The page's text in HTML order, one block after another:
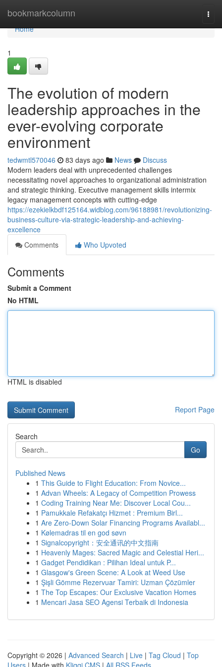
bookmarkcolumn
Home
Home
1
The evolution of modern
leadership approaches in the
ever-evolving corporate
environment
tedwmtl570046 83 days ago News
Discuss
Modern leaders deal with unprecedented challenges
necessitating novel approaches to organizational administration
and strategic thinking. Executive management skills intermix
legacy management concepts with cutting-edge
https://ezekielkbdf125164.widblog.com/96188981/revolutionizing-
business-culture-via-strategic-leadership-and-achieving-
excellence
Comments
Who Upvoted
Comments
Submit a Comment
No HTML
HTML is disabled
Report Page
Search
Go
Published News
1 This Guide to Flight Education: From Novice...
1 Advan Wheels: A Legacy of Competition Prowess
1 Coding Training Near Me: Discover Local Cou...
1 Pamukkale Refakatçı Hizmet : Premium Birl...
1 Are Zero-Down Solar Financing Programs Availabl...
1 Kølemadras til en god søvn
1 Signalcopyright：安全通讯的中文指南
1 Heavenly Mages: Sacred Magic and Celestial Heri...
1 Gadget Pendidikan : Pilihan Ideal untuk P...
1 Glasgow's Green Scene: A Look at Weed Use
1 Şişli Gömme Rezervuar Tamiri: Uzman Çözümler
1 The Top Escapes: Our Exclusive Vacation Homes
1 Mencari Jasa SEO Agensi Terbaik di Indonesia
Copyright © 2026 | Advanced Search | Live | Tag Cloud | Top
Users | Made with Kliqqi CMS | All RSS Feeds